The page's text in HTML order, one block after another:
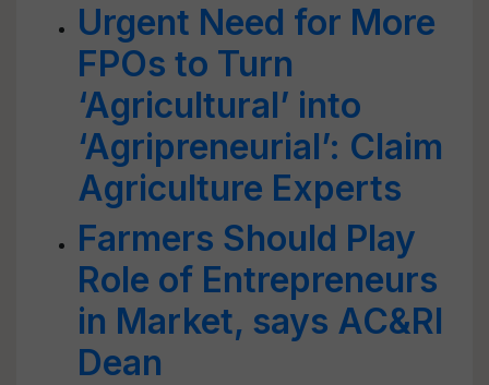
Urgent Need for More
FPOs to Turn
‘Agricultural’ into
‘Agripreneurial’: Claim
Agriculture Experts
Farmers Should Play
Role of Entrepreneurs
in Market, says AC&RI
Dean